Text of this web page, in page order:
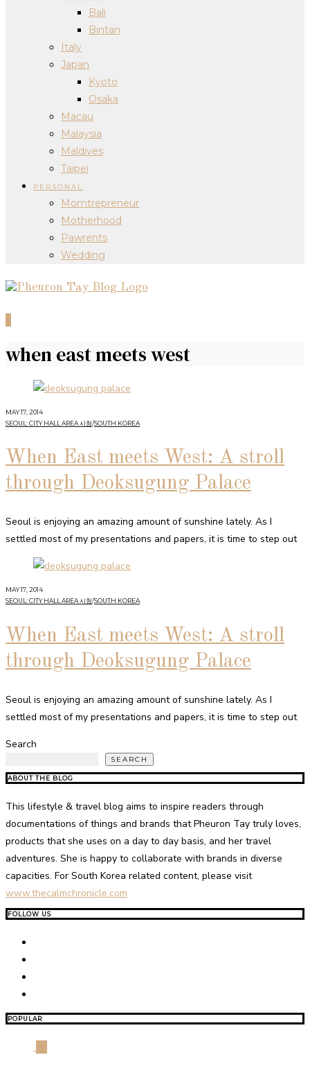
Bali
Bintan
Italy
Japan
Kyoto
Osaka
Macau
Malaysia
Maldives
Taipei
PERSONAL
Momtrepreneur
Motherhood
Pawrents
Wedding
when east meets west
MAY 17, 2014
SEOUL: CITY HALL AREA 시청/SOUTH KOREA
When East meets West: A stroll
through Deoksugung Palace
Seoul is enjoying an amazing amount of sunshine lately. As I
settled most of my presentations and papers, it is time to step out
MAY 17, 2014
SEOUL: CITY HALL AREA 시청/SOUTH KOREA
When East meets West: A stroll
through Deoksugung Palace
Seoul is enjoying an amazing amount of sunshine lately. As I
settled most of my presentations and papers, it is time to step out
Search
SEARCH
ABOUT THE BLOG
This lifestyle & travel blog aims to inspire readers through
documentations of things and brands that Pheuron Tay truly loves,
products that she uses on a day to day basis, and her travel
adventures. She is happy to collaborate with brands in diverse
capacities. For South Korea related content, please visit
www.thecalmchronicle.com
FOLLOW US
POPULAR